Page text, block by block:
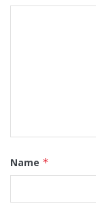
Name *